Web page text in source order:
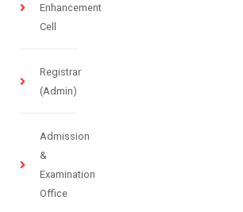
Enhancement
Cell
Registrar
(Admin)
Admission
&
Examination
Office